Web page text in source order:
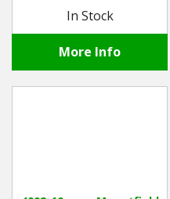
In Stock
More Info